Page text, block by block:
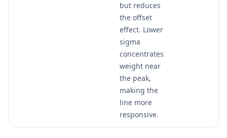
but reduces
the offset
effect. Lower
sigma
concentrates
weight near
the peak,
making the
line more
responsive.